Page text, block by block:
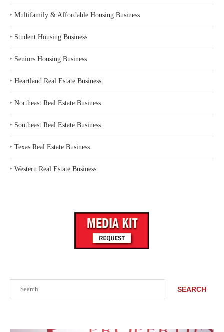
SEARCH
‣ Multifamily & Affordable Housing Business
‣ Student Housing Business
‣ Seniors Housing Business
‣ Heartland Real Estate Business
‣ Northeast Real Estate Business
‣ Southeast Real Estate Business
‣ Texas Real Estate Business
‣ Western Real Estate Business